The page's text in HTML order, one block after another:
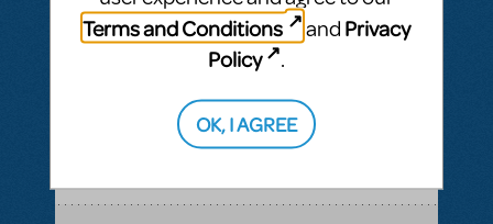
& Piano/Vocal Scores,Transpositions-On-
Demand
I would like to ask if there is a way to have
digital score for orchestration of a musical?
In XML file or Sibelius?
Terms and Conditions
and Privacy
Policy
.
OK, I AGREE